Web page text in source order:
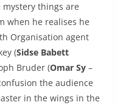
things are
when he realises he
Organisation agent
(Sidse Babett
Bruder (Omar Sy –
the audience
in the wings in the